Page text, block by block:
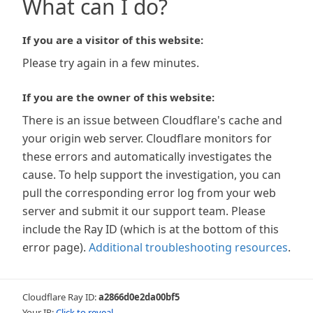
What can I do?
If you are a visitor of this website:
Please try again in a few minutes.
If you are the owner of this website:
There is an issue between Cloudflare's cache and
your origin web server. Cloudflare monitors for
these errors and automatically investigates the
cause. To help support the investigation, you can
pull the corresponding error log from your web
server and submit it our support team. Please
include the Ray ID (which is at the bottom of this
error page). Additional troubleshooting resources.
Cloudflare Ray ID:a2866d0e2da00bf5